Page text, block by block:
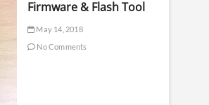
Firmware & Flash Tool
May 14, 2018
No Comments